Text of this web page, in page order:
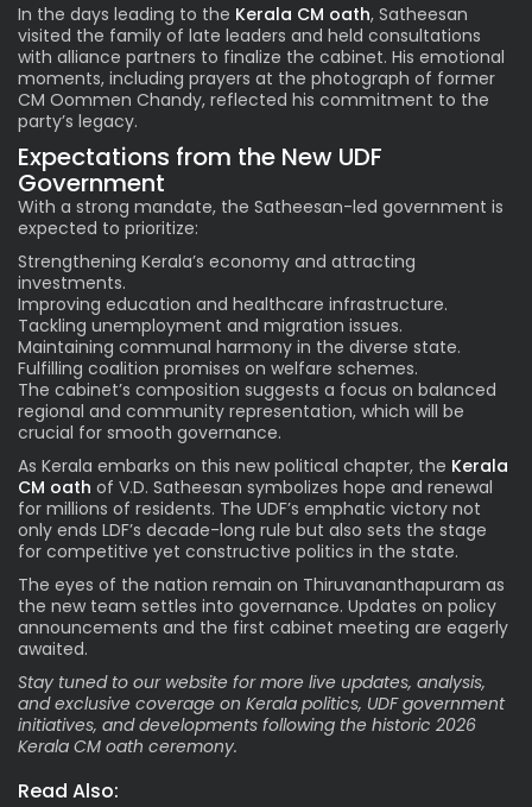
In the days leading to the Kerala CM oath, Satheesan
visited the family of late leaders and held consultations
with alliance partners to finalize the cabinet. His emotional
moments, including prayers at the photograph of former
CM Oommen Chandy, reflected his commitment to the
party’s legacy.
Expectations from the New UDF
Government
With a strong mandate, the Satheesan-led government is
expected to prioritize:
Strengthening Kerala’s economy and attracting
investments.
Improving education and healthcare infrastructure.
Tackling unemployment and migration issues.
Maintaining communal harmony in the diverse state.
Fulfilling coalition promises on welfare schemes.
The cabinet’s composition suggests a focus on balanced
regional and community representation, which will be
crucial for smooth governance.
As Kerala embarks on this new political chapter, the Kerala
CM oath of V.D. Satheesan symbolizes hope and renewal
for millions of residents. The UDF’s emphatic victory not
only ends LDF’s decade-long rule but also sets the stage
for competitive yet constructive politics in the state.
The eyes of the nation remain on Thiruvananthapuram as
the new team settles into governance. Updates on policy
announcements and the first cabinet meeting are eagerly
awaited.
Stay tuned to our website for more live updates, analysis,
and exclusive coverage on Kerala politics, UDF government
initiatives, and developments following the historic 2026
Kerala CM oath ceremony.
Read Also: